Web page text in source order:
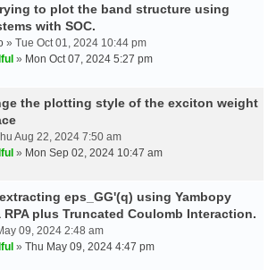
to plot the band structure using
with SOC.
» Tue Oct 01, 2024 10:44 pm
» Mon Oct 07, 2024 5:27 pm
the plotting style of the exciton weight
Aug 22, 2024 7:50 am
» Mon Sep 02, 2024 10:47 am
eps_GG'(q) using Yambopy
plus Truncated Coulomb Interaction.
09, 2024 2:48 am
» Thu May 09, 2024 4:47 pm